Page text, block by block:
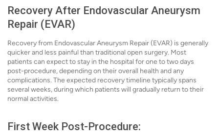
Recovery After Endovascular Aneurysm
Repair (EVAR)
Recovery from Endovascular Aneurysm Repair (EVAR) is generally
quicker and less painful than traditional open surgery. Most
patients can expect to stay in the hospital for one to two days
post-procedure, depending on their overall health and any
complications. The expected recovery timeline typically spans
several weeks, during which patients will gradually return to their
normal activities.
First Week Post-Procedure: